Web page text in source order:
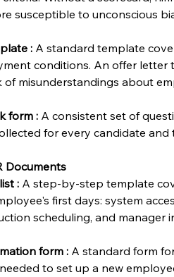
susceptible to unconscious
: A standard template
conditions. An offer
of misunderstandings about
form : A consistent set of
for every candidate
Documents
: A step-by-step template
first days: system
scheduling, and manager
form : A standard form
to set up a new